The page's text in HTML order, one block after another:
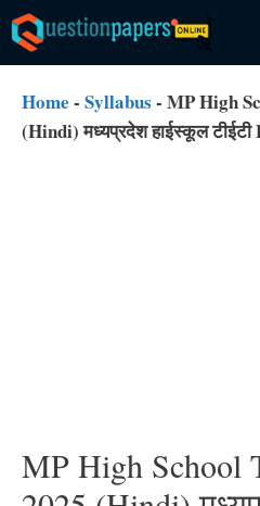
Skip
to
content
Home - Syllabus - MP High
(Hindi) मध्यप्रदेश हाईस्कूल
MP High School